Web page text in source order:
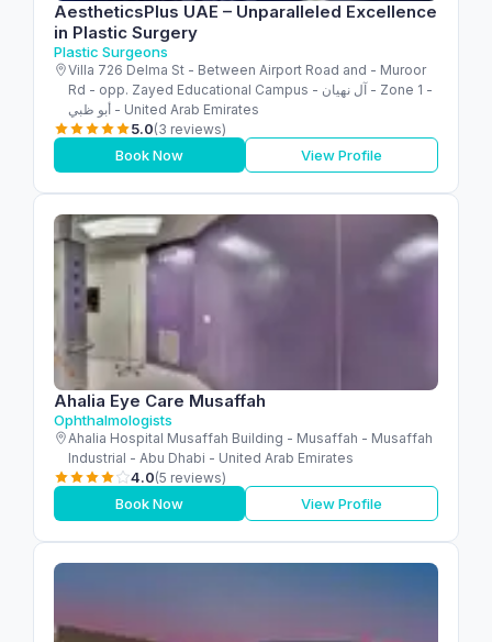
AestheticsPlus UAE – Unparalleled Excellence
in Plastic Surgery
Plastic Surgeons
Villa 726 Delma St - Between Airport Road and - Muroor
Rd - opp. Zayed Educational Campus - آل نهيان - Zone 1 -
أبو ظبي - United Arab Emirates
5.0(3 reviews)
Book Now View Profile
Ahalia Eye Care Musaffah
Ophthalmologists
Ahalia Hospital Musaffah Building - Musaffah - Musaffah
Industrial - Abu Dhabi - United Arab Emirates
4.0(5 reviews)
Book Now View Profile